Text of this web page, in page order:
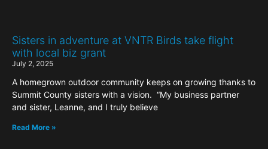
Sisters in adventure at VNTR Birds take flight
with local biz grant
July 2, 2025
A homegrown outdoor community keeps on growing thanks to
Summit County sisters with a vision. “My business partner
and sister, Leanne, and I truly believe
Read More »